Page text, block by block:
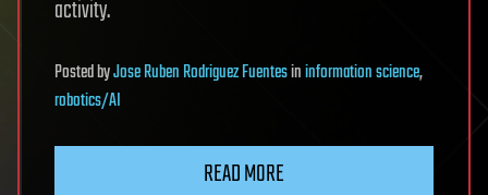
activity.
PostedbyJose Ruben Rodriguez Fuentesininformation science,
robotics/AI
READ MORE